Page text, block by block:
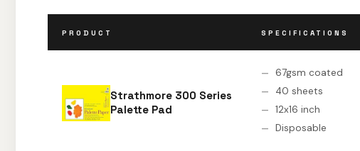
PRODUCT SPECIFICATIONS
Strathmore 300 Series
Palette Pad
67gsm coated
40 sheets
12x16 inch
Disposable